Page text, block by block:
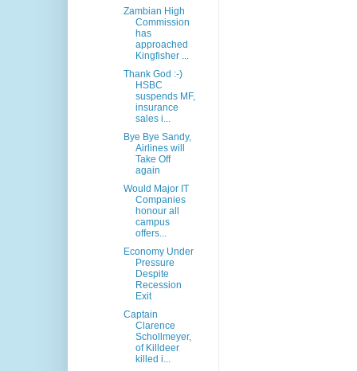
Zambian High
Commission
has
approached
Kingfisher ...
Thank God :-)
HSBC
suspends MF,
insurance
sales i...
Bye Bye Sandy,
Airlines will
Take Off
again
Would Major IT
Companies
honour all
campus
offers...
Economy Under
Pressure
Despite
Recession
Exit
Captain
Clarence
Schollmeyer,
of Killdeer
killed i...